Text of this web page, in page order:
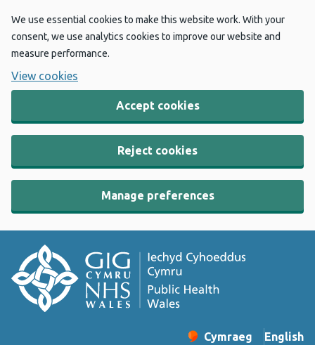
We use essential cookies to make this website work. With your
consent, we use analytics cookies to improve our website and
measure performance.
View cookies
Accept cookies
Reject cookies
Manage preferences
Cymraeg
– Newid yr iaith ir
English